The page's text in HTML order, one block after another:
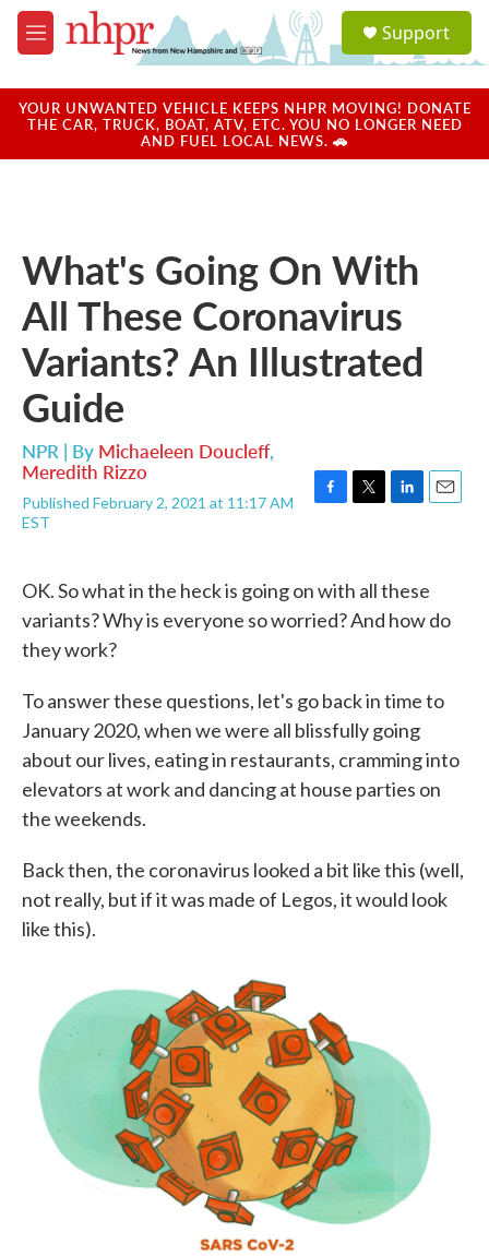
Skip to main content
M
e
u
a
u
Support
YOUR UNWANTED VEHICLE KEEPS NHPR MOVING! DONATE
THE CAR, TRUCK, BOAT, ATV, ETC. YOU NO LONGER NEED
AND FUEL LOCAL NEWS. 🚗
What's Going On With
All These Coronavirus
Variants? An Illustrated
Guide
NPR | By Michaeleen Doucleff,
Meredith Rizzo
Published February 2, 2021 at 11:17 AM
EST
b
o
o
t
e
r
e
d
I
l
OK. So what in the heck is going on with all these
variants? Why is everyone so worried? And how do
they work?
To answer these questions, let's go back in time to
January 2020, when we were all blissfully going
about our lives, eating in restaurants, cramming into
elevators at work and dancing at house parties on
the weekends.
Back then, the coronavirus looked a bit like this (well,
not really, but if it was made of Legos, it would look
like this).